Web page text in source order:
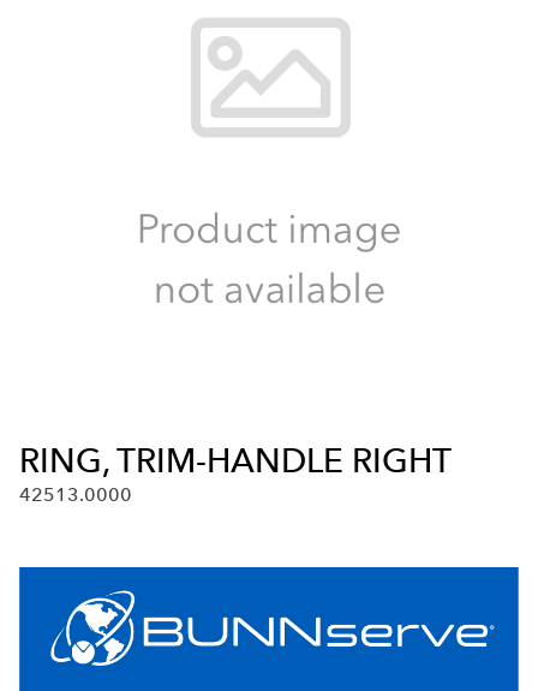
RING, TRIM-HANDLE RIGHT
42513.0000